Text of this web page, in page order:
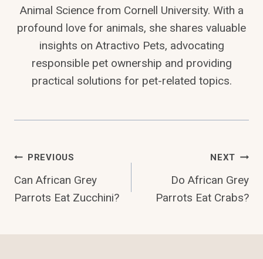
Animal Science from Cornell University. With a
profound love for animals, she shares valuable
insights on Atractivo Pets, advocating
responsible pet ownership and providing
practical solutions for pet-related topics.
Post
Navigation
PREVIOUS
Can African Grey
Parrots Eat Zucchini?
NEXT
Do African Grey
Parrots Eat Crabs?